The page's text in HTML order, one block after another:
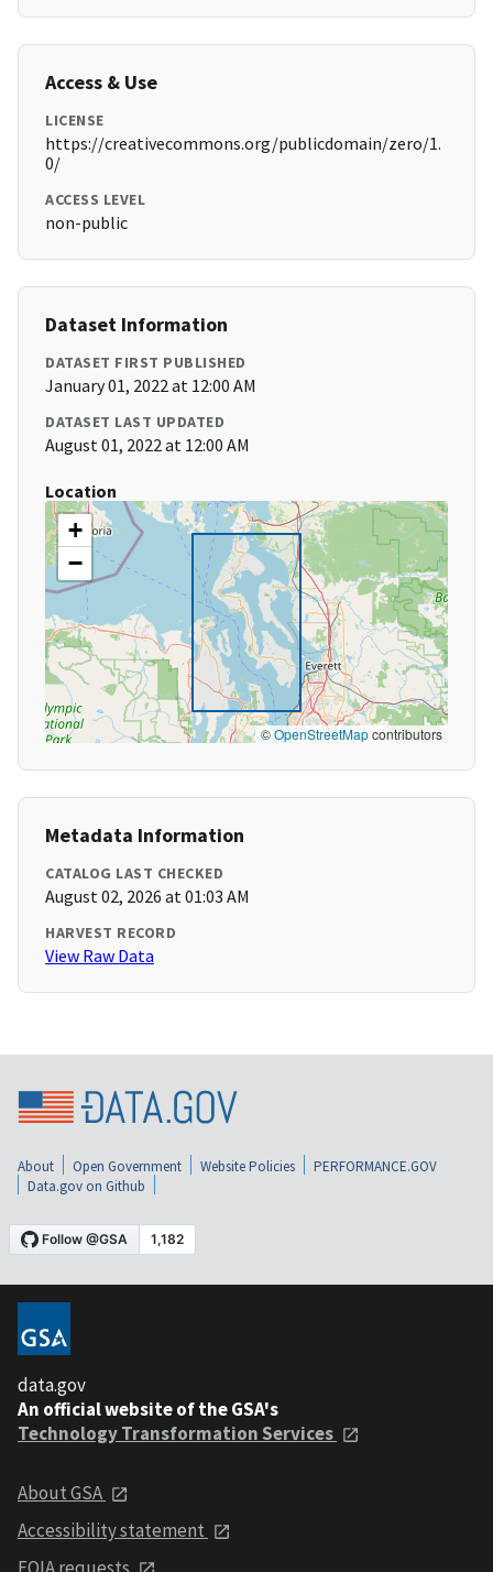
Access & Use
LICENSE
https://creativecommons.org/publicdomain/zero/1.
0/
ACCESS LEVEL
non-public
Dataset Information
DATASET FIRST PUBLISHED
January 01, 2022 at 12:00 AM
DATASET LAST UPDATED
August 01, 2022 at 12:00 AM
Location
+
−
©OpenStreetMapcontributors
Metadata Information
CATALOG LAST CHECKED
August 02, 2026 at 01:03 AM
HARVEST RECORD
View Raw Data
About Open Government Website Policies
PERFORMANCE.GOV
Data.gov on Github
data.gov
An official website of the GSA's
Technology Transformation Services
About GSA
Accessibility statement